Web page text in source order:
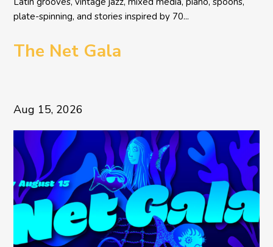
plate-spinning, and stories inspired by 70...
The Net Gala
Aug 15, 2026